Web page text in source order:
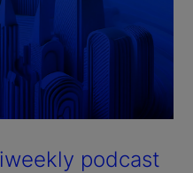
podcast